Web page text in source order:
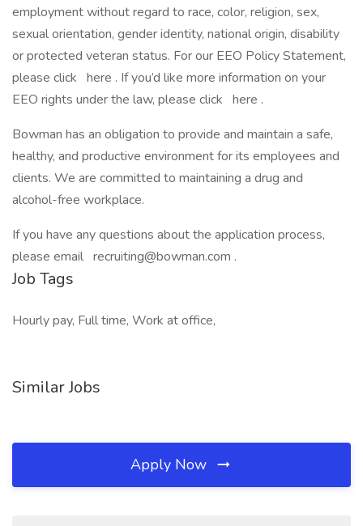
employment without regard to race, color, religion, sex,
sexual orientation, gender identity, national origin, disability
or protected veteran status. For our EEO Policy Statement,
please click here . If you’d like more information on your
EEO rights under the law, please click here .
Bowman has an obligation to provide and maintain a safe,
healthy, and productive environment for its employees and
clients. We are committed to maintaining a drug and
alcohol-free workplace.
If you have any questions about the application process,
please email recruiting@bowman.com .
Job Tags
Hourly pay, Full time, Work at office,
Similar Jobs
Apply Now